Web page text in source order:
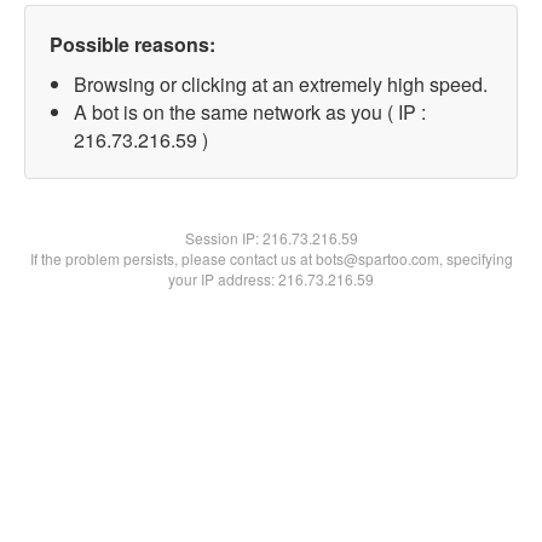
Possible reasons:
Browsing or clicking at an extremely high speed.
A bot is on the same network as you ( IP :
216.73.216.59 )
Session IP:216.73.216.59
If the problem persists, please contact us at bots@spartoo.com, specifying
your IP address: 216.73.216.59